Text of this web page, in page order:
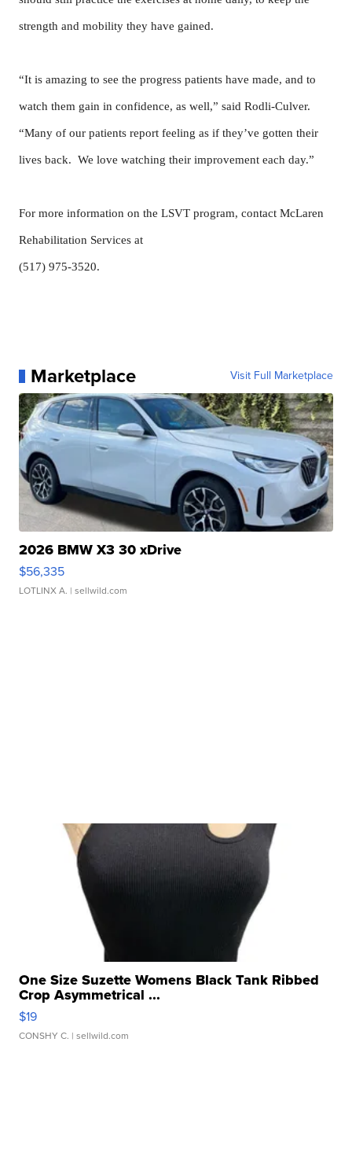
strength and mobility they have gained.
“It is amazing to see the progress patients have made, and to
watch them gain in confidence, as well,” said Rodli-Culver.
“Many of our patients report feeling as if they’ve gotten their
lives back. We love watching their improvement each day.”
For more information on the LSVT program, contact McLaren
Rehabilitation Services at
(517) 975-3520.
Marketplace Visit Full Marketplace
2026 BMW X3 30 xDrive
$56,335
LOTLINX A. | sellwild.com
One Size Suzette Womens Black Tank Ribbed
Crop Asymmetrical ...
$19
CONSHY C. | sellwild.com